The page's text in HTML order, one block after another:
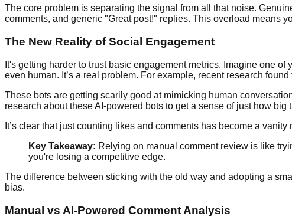
The core problem is separating the signal from all that noise.
comments, and generic "Great post!" replies. This overload means
The New Reality of Social Engagement
It's getting harder to trust basic engagement metrics. Imagine one
even human. It’s a real problem. For example, recent research
These bots are getting scarily good at mimicking human
research about these AI-powered bots to get a sense of just how big
It’s clear that just counting likes and comments has become a
Key Takeaway: Relying on manual comment review is like
you're losing a competitive edge.
The difference between sticking with the old way and adopting a
bias.
Manual vs AI-Powered Comment Analysis